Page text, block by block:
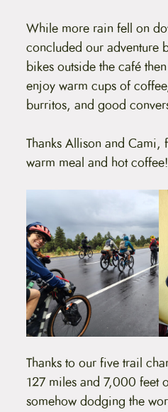
While more rain fell on
concluded our adventure
bikes outside the café
enjoy warm cups of
burritos, and good
Thanks Allison and Cami,
warm meal and hot coffee!
Thanks to our five trail
127 miles and 7,000 feet
somehow dodging the